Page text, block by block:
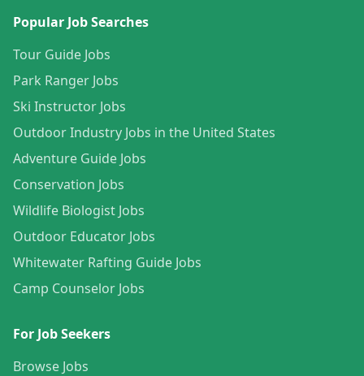
Popular Job Searches
Tour Guide Jobs
Park Ranger Jobs
Ski Instructor Jobs
Outdoor Industry Jobs in the United States
Adventure Guide Jobs
Conservation Jobs
Wildlife Biologist Jobs
Outdoor Educator Jobs
Whitewater Rafting Guide Jobs
Camp Counselor Jobs
For Job Seekers
Browse Jobs